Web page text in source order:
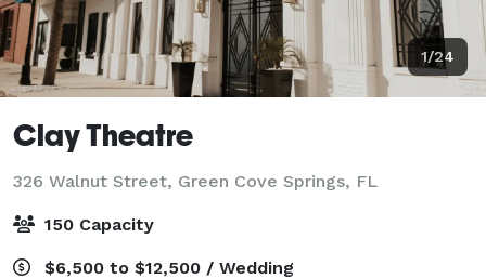
1/24
Clay Theatre
326 Walnut Street, Green Cove Springs, FL
150 Capacity
$6,500 to $12,500 / Wedding